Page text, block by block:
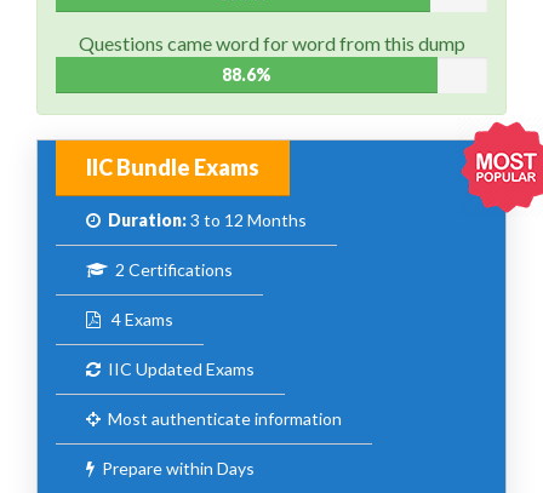
Questions came word for word from this dump
88.6%
IIC Bundle Exams
Duration:3 to 12 Months
2 Certifications
4 Exams
IIC Updated Exams
Most authenticate information
Prepare within Days